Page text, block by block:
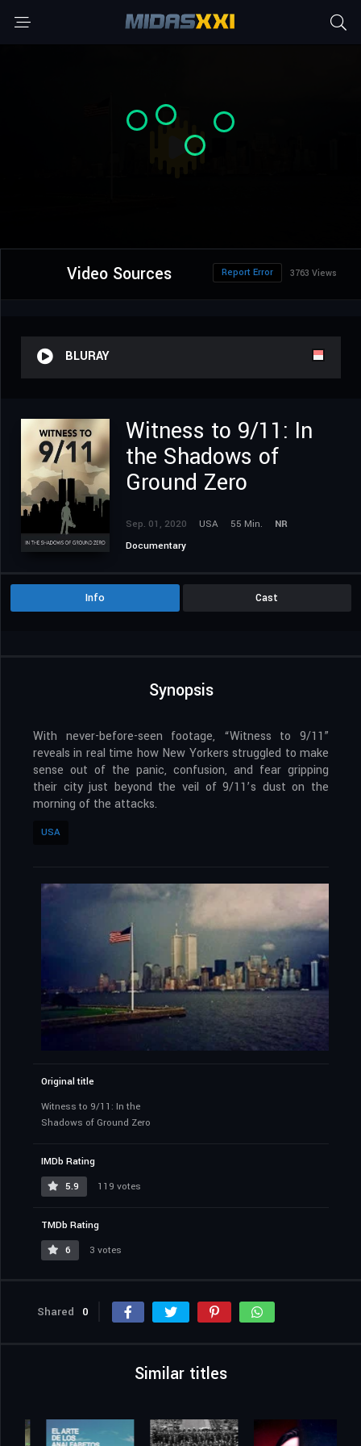
Video Sources 3763 Views
Report Error
BLURAY
Witness to 9/11: In
the Shadows of
Ground Zero
Sep. 01, 2020 USA 55 Min.
NR
Documentary
Info Cast
Synopsis
With never-before-seen footage, “Witness to 9/11”
reveals in real time how New Yorkers struggled to make
sense out of the panic, confusion, and fear gripping
their city just beyond the veil of 9/11’s dust on the
morning of the attacks.
USA
Original title
Witness to 9/11: In the
Shadows of Ground Zero
IMDb Rating
5.9
119 votes
TMDb Rating
6
3 votes
Shared 0
Similar titles